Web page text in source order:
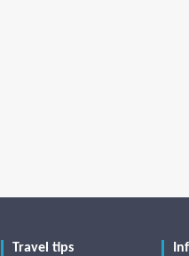
Travel tips